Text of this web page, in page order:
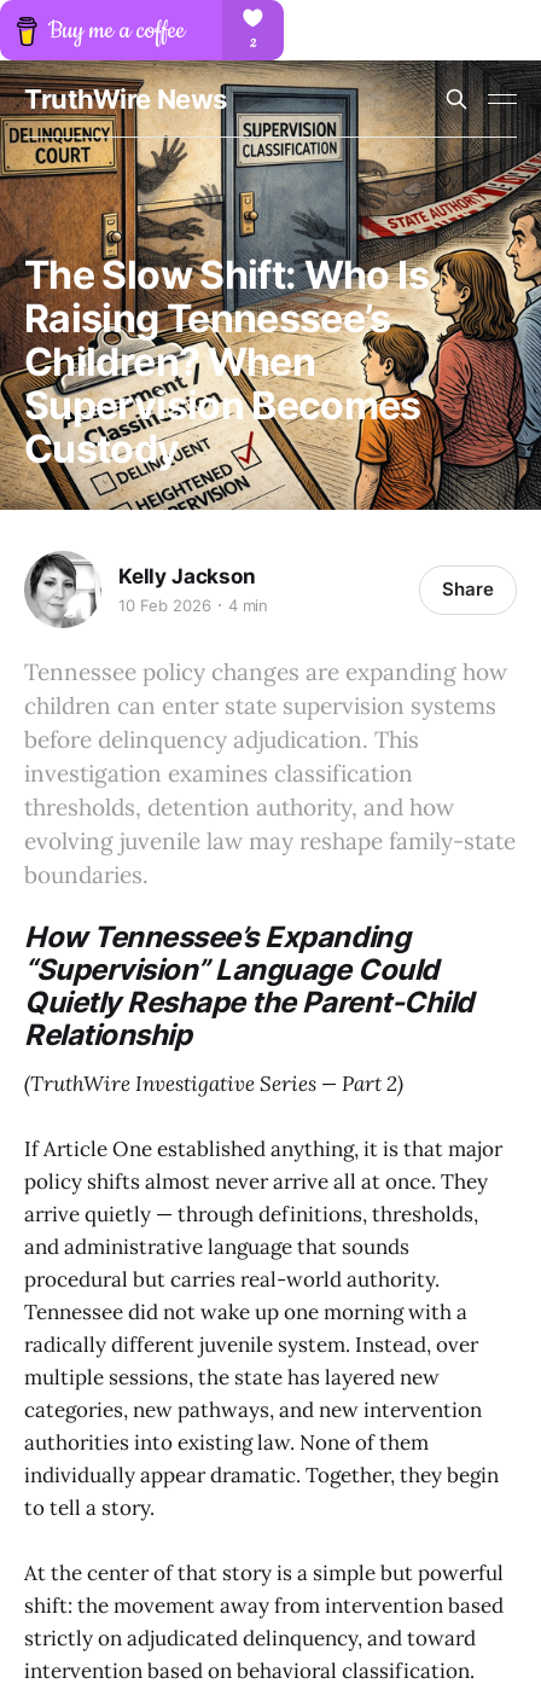
TruthWire News
The Slow Shift: Who Is
Raising Tennessee’s
Children? When
Supervision Becomes
Custody
Kelly Jackson
10 Feb 2026 4 min
Share
Tennessee policy changes are expanding how
children can enter state supervision systems
before delinquency adjudication. This
investigation examines classification
thresholds, detention authority, and how
evolving juvenile law may reshape family-state
boundaries.
How Tennessee’s Expanding
“Supervision” Language Could
Quietly Reshape the Parent-Child
Relationship
(TruthWire Investigative Series — Part 2)
If Article One established anything, it is that major
policy shifts almost never arrive all at once. They
arrive quietly — through definitions, thresholds,
and administrative language that sounds
procedural but carries real-world authority.
Tennessee did not wake up one morning with a
radically different juvenile system. Instead, over
multiple sessions, the state has layered new
categories, new pathways, and new intervention
authorities into existing law. None of them
individually appear dramatic. Together, they begin
to tell a story.
At the center of that story is a simple but powerful
shift: the movement away from intervention based
strictly on adjudicated delinquency, and toward
intervention based on behavioral classification.